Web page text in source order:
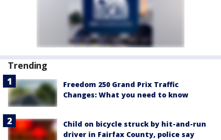
Trending
Freedom 250 Grand Prix Traffic
Changes: What you need to know
Child on bicycle struck by hit-and-run
driver in Fairfax County, police say